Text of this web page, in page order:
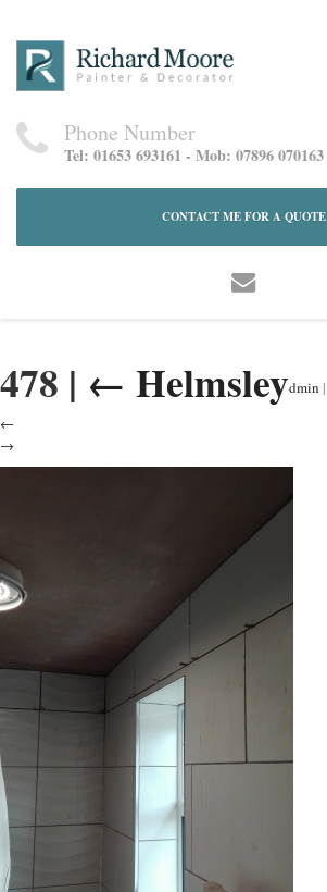
Phone Number
Tel: 01653 693161 - Mob: 07896 070163
CONTACT ME FOR A QUOTE
478 | ← Helmsleydmin |
←
→